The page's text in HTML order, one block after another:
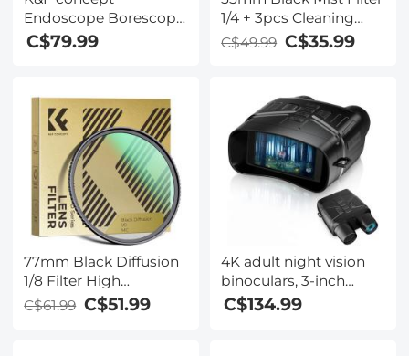
Endoscope Borescope
Camera - 4.3 Inch
1080P, 2m/6.5ft Semi
Orange for Auto,
Engine, Drain
Inspection
C$79.99
1/4 + 3pcs Cleaning
Cloth with 18 Multi-
Layer Coatings Nano-
C$49.99 C$35.99
77mm Black Diffusion
1/8 Filter High
Definition Waterproof
Anti-Reflection Green
C$61.99 C$51.99
4K adult night vision
binoculars, 3-inch
display, 7-stop infrared
night vision
C$134.99